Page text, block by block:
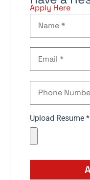
Apply Here
Upload Resume *